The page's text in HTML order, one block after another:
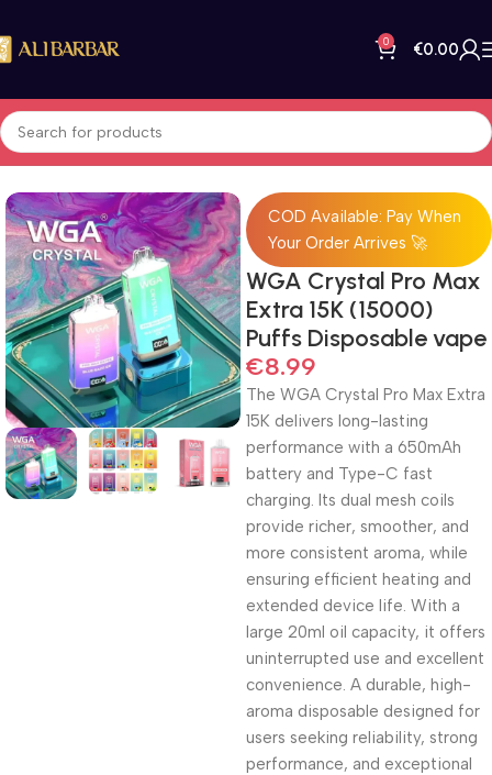
0 €0.00
Home All Products
COD Available: Pay When
Your Order Arrives 🚀
WGA Crystal Pro Max
Extra 15K (15000)
Puffs Disposable vape
€8.99
The WGA Crystal Pro Max Extra
15K delivers long-lasting
performance with a 650mAh
battery and Type-C fast
charging. Its dual mesh coils
provide richer, smoother, and
more consistent aroma, while
ensuring efficient heating and
extended device life. With a
large 20ml oil capacity, it offers
uninterrupted use and excellent
convenience. A durable, high-
aroma disposable designed for
users seeking reliability, strong
performance, and exceptional